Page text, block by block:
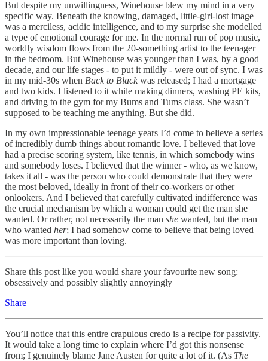
But despite my unwillingness, Winehouse blew my mind in a very
specific way. Beneath the knowing, damaged, little-girl-lost image
was a merciless, acidic intelligence, and to my surprise she modelled
a type of emotional courage for me. In the normal run of pop music,
worldly wisdom flows from the 20-something artist to the teenager
in the bedroom. But Winehouse was younger than I was, by a good
decade, and our life stages - to put it mildly - were out of sync. I was
in my mid-30s when Back to Blackwas released; I had a mortgage
and two kids. I listened to it while making dinners, washing PE kits,
and driving to the gym for my Bums and Tums class. She wasn’t
supposed to be teaching me anything. But she did.
In my own impressionable teenage years I’d come to believe a series
of incredibly dumb things about romantic love. I believed that love
had a precise scoring system, like tennis, in which somebody wins
and somebody loses. I believed that the winner - who, as we know,
takes it all - was the person who could demonstrate that they were
the most beloved, ideally in front of their co-workers or other
onlookers. And I believed that carefully cultivated indifference was
the crucial mechanism by which a woman could get the man she
wanted. Or rather, not necessarily the man she wanted, but the man
who wanted her; I had somehow come to believe that being loved
was more important than loving.
Share this post like you would share your favourite new song:
obsessively and possibly slightly annoyingly
Share
You’ll notice that this entire crapulous credo is a recipe for passivity.
It would take a long time to explain where I’d got this nonsense
from; I genuinely blame Jane Austen for quite a lot of it. (As The